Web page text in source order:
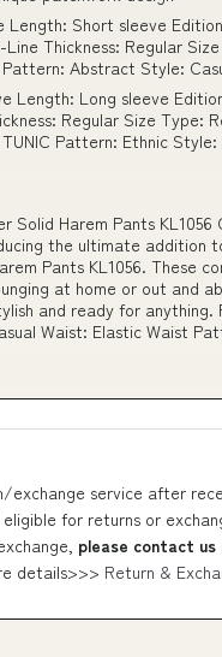
Length: Short sleeve
Thickness: Regular
Abstract Style:
Length: Long sleeve
Regular Size Type:
Pattern: Ethnic
Solid Harem Pants
the ultimate addition
Pants KL1056.
at home or out and
and ready for anything.
Waist: Elastic Waist
exchange service after
for returns or
please contact us
details>>> Return &